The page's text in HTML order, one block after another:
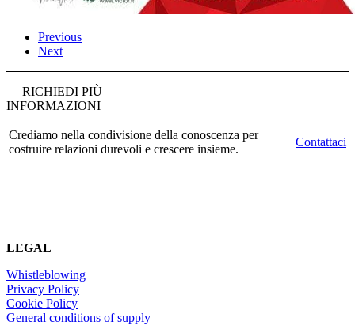
Previous
Next
— RICHIEDI PIÙ
INFORMAZIONI
Crediamo nella condivisione della conoscenza per
costruire relazioni durevoli e crescere insieme.
Contattaci
LEGAL
Whistleblowing
Privacy Policy
Cookie Policy
General conditions of supply